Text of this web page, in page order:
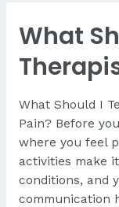
What
What Should I
Pain? Before
where you feel
activities make
conditions, and
communication